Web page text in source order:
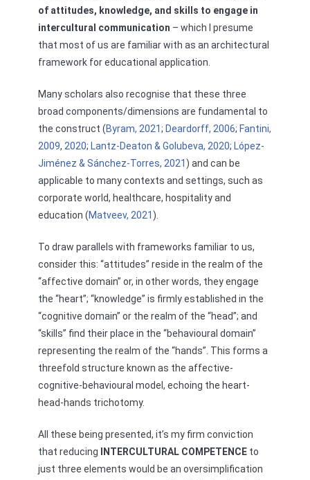
of attitudes, knowledge, and skills to engage in
intercultural communication – which I presume
that most of us are familiar with as an architectural
framework for educational application.
Many scholars also recognise that these three
broad components/dimensions are fundamental to
the construct (Byram, 2021; Deardorff, 2006; Fantini,
2009, 2020; Lantz-Deaton & Golubeva, 2020; López-
Jiménez & Sánchez-Torres, 2021) and can be
applicable to many contexts and settings, such as
corporate world, healthcare, hospitality and
education (Matveev, 2021).
To draw parallels with frameworks familiar to us,
consider this: “attitudes” reside in the realm of the
“affective domain” or, in other words, they engage
the “heart”; “knowledge” is firmly established in the
“cognitive domain” or the realm of the “head”; and
“skills” find their place in the “behavioural domain”
representing the realm of the “hands”. This forms a
threefold structure known as the affective-
cognitive-behavioural model, echoing the heart-
head-hands trichotomy.
All these being presented, it’s my firm conviction
that reducing
INTERCULTURAL COMPETENCE to
just three elements would be an oversimplification